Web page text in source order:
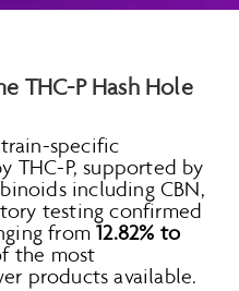
THC-P Hash Hole
specific
THC-P, supported by
including CBN,
testing confirmed
from12.82% to
the most
products available.